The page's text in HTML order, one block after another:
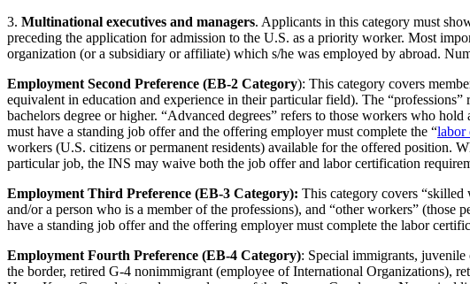
3. Multinational executives and managers. Applicants in this category must
preceding the application for admission to the U.S. as a priority worker. Most
organization (or a subsidiary or affiliate) which s/he was employed by abroad.
Employment Second Preference (EB-2 Category): This category covers
equivalent in education and experience in their particular field). The
bachelors degree or higher. “Advanced degrees” refers to those workers who
must have a standing job offer and the offering employer must complete the “labor
workers (U.S. citizens or permanent residents) available for the offered position.
particular job, the INS may waive both the job offer and labor certification
Employment Third Preference (EB-3 Category): This category covers “skilled
and/or a person who is a member of the professions), and “other workers”
have a standing job offer and the offering employer must complete the labor
Employment Fourth Preference (EB-4 Category): Special immigrants,
the border, retired G-4 nonimmigrant (employee of International Organizations),